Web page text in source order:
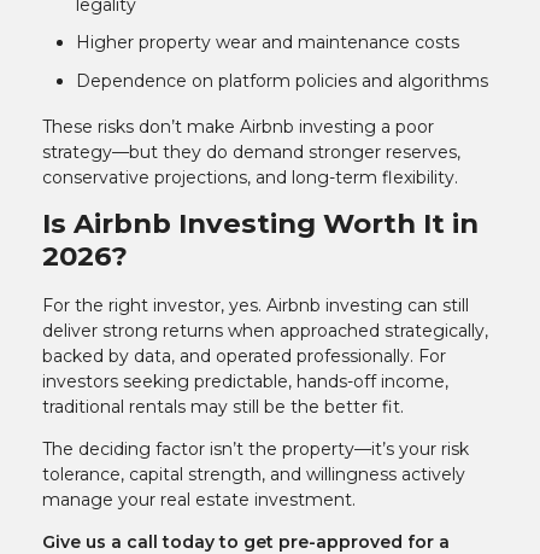
legality
Higher property wear and maintenance costs
Dependence on platform policies and algorithms
These risks don’t make Airbnb investing a poor
strategy—but they do demand stronger reserves,
conservative projections, and long-term flexibility.
Is Airbnb Investing Worth It in
2026?
For the right investor, yes. Airbnb investing can still
deliver strong returns when approached strategically,
backed by data, and operated professionally. For
investors seeking predictable, hands-off income,
traditional rentals may still be the better fit.
The deciding factor isn’t the property—it’s your risk
tolerance, capital strength, and willingness actively
manage your real estate investment.
Give us a call today to get pre-approved for a